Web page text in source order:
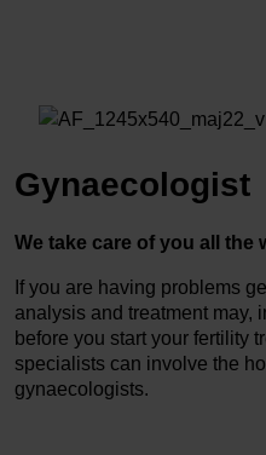
Gynaecologist
We take care of you all the
If you are having problems
analysis and treatment may,
before you start your fertility
specialists can involve the
gynaecologists.